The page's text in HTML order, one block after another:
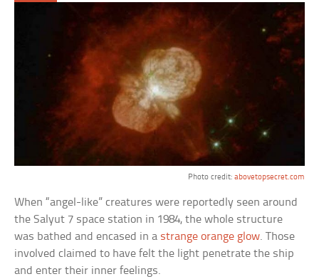
Photo credit: abovetopsecret.com
When “angel-like” creatures were reportedly seen around
the Salyut 7 space station in 1984, the whole structure
was bathed and encased in a strange orange glow. Those
involved claimed to have felt the light penetrate the ship
and enter their inner feelings.